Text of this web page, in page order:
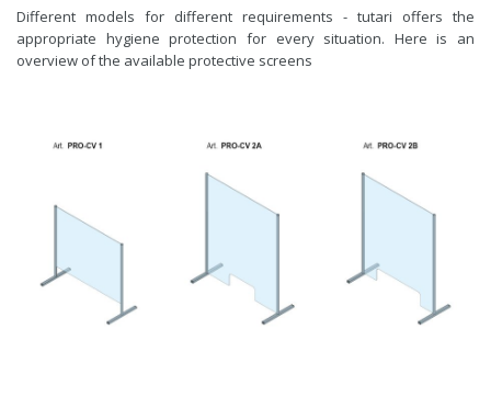
Different models for different requirements - tutari offers the
appropriate hygiene protection for every situation. Here is an
overview of the available protective screens